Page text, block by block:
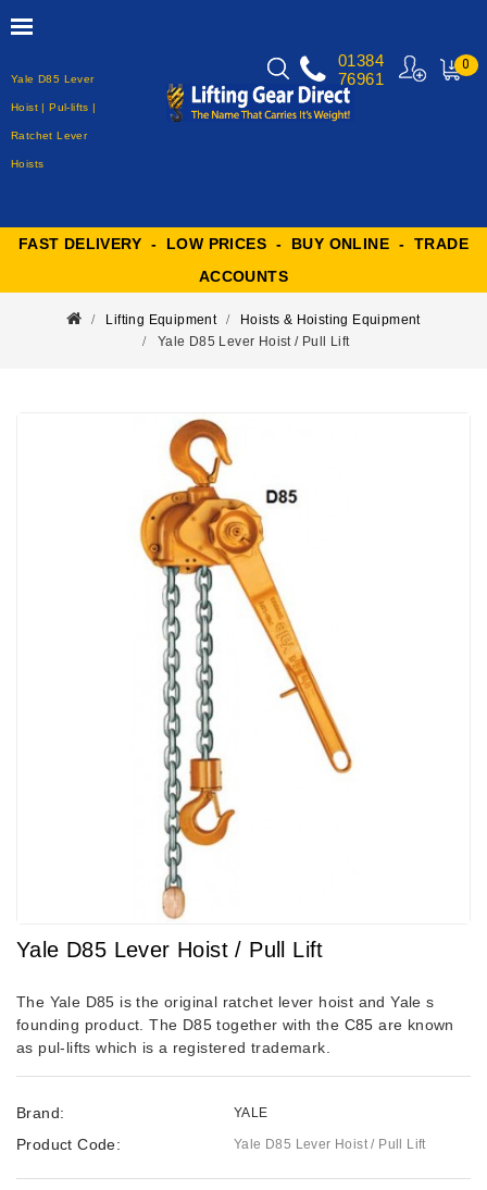
Yale D85 Lever
Hoist | Pul-lifts |
Ratchet Lever
Hoists
0
01384
76961
FAST DELIVERY - LOW PRICES - BUY ONLINE - TRADE
ACCOUNTS
Lifting Equipment
Hoists & Hoisting Equipment
Yale D85 Lever Hoist / Pull Lift
Yale D85 Lever Hoist / Pull Lift
The Yale D85 is the original ratchet lever hoist and Yale s
founding product. The D85 together with the C85 are known
as pul-lifts which is a registered trademark.
Brand: YALE
Product Code: Yale D85 Lever Hoist / Pull Lift